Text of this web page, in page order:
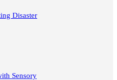
Disaster
Sensory